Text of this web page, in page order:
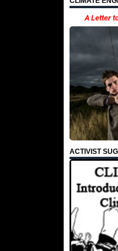
A Letter
ACTIVIST